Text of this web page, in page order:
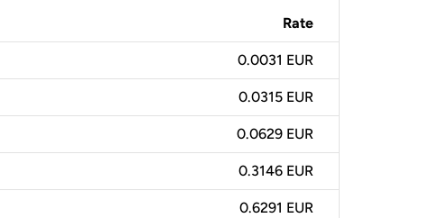
Rate
0.0031 EUR
0.0315 EUR
0.0629 EUR
0.3146 EUR
0.6291 EUR